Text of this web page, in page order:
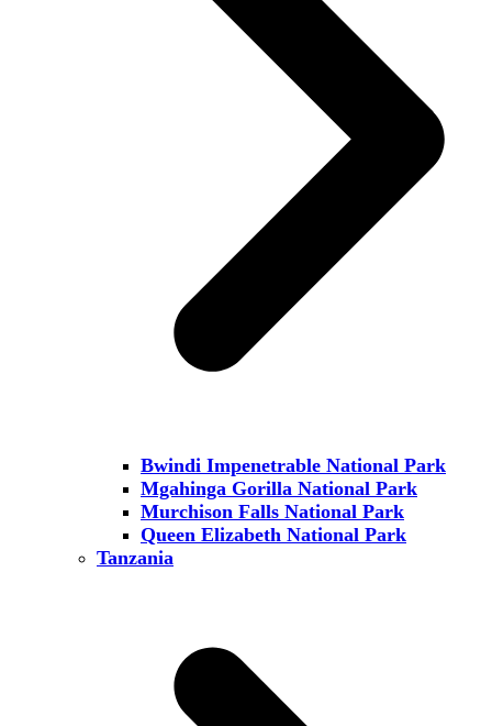
Bwindi Impenetrable National Park
Mgahinga Gorilla National Park
Murchison Falls National Park
Queen Elizabeth National Park
Tanzania